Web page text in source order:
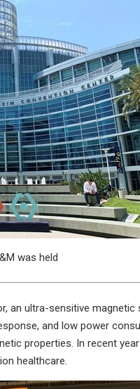
was held
an ultra-sensitive
and low power
properties. In recent
healthcare.